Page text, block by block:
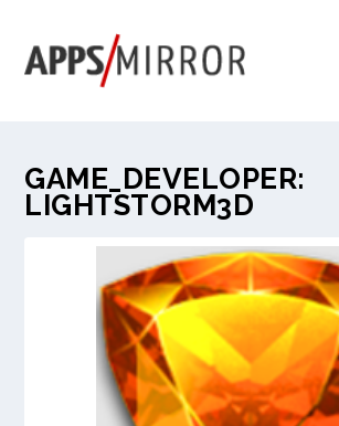
GAME_DEVELOPER:
LIGHTSTORM3D